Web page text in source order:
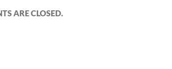
ARE CLOSED.